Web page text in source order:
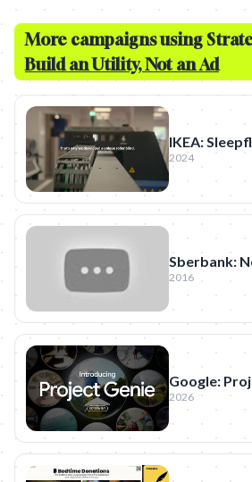
More campaigns using
Build an Utility, Not an Ad
IKEA:
2024
Sberbank:
2016
Google:
2026